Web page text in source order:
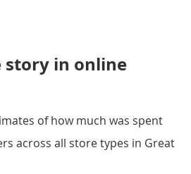
story in online
of how much was spent
across all store types in Great